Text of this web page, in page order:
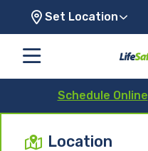
Set Location
Schedule Online
Location